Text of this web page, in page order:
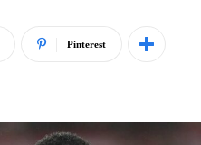
Pinterest